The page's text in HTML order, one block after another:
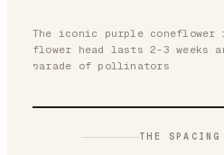
The iconic purple
flower head lasts 2-3 weeks
parade of pollinators
THE SPACING